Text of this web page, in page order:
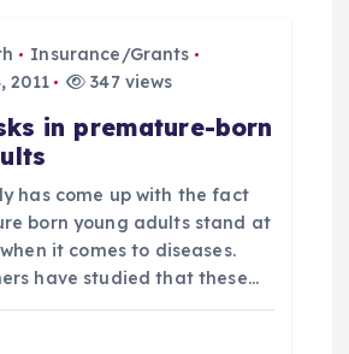
Insurance/Grants
2011
347 views
in premature-born
has come up with the fact
born young adults stand at
it comes to diseases.
have studied that these…